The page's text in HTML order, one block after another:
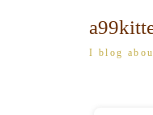
I blog